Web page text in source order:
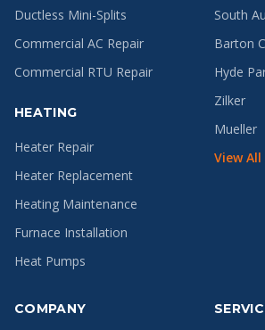
Ductless Mini-Splits
Commercial AC Repair
Commercial RTU Repair
HEATING
Heater Repair
Heater Replacement
Heating Maintenance
Furnace Installation
Heat Pumps
South
Barton
Hyde
Zilker
Mueller
View
COMPANY